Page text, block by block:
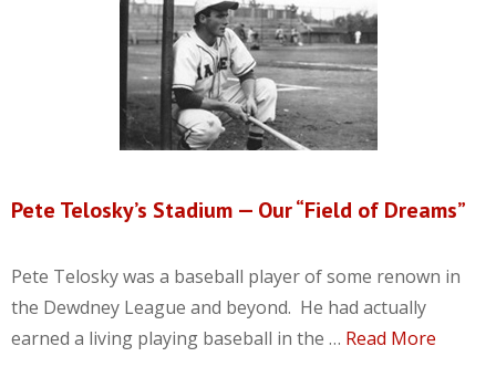
Pete Telosky’s Stadium — Our “Field of Dreams”
Pete Telosky was a baseball player of some renown in
the Dewdney League and beyond. He had actually
earned a living playing baseball in the … Read More